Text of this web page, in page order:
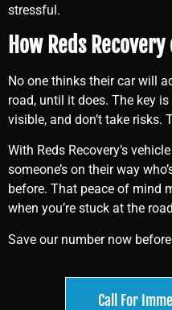
stressful.
How Reds
No one thinks their car will
road, until it does. The key
visible, and don’t take risks.
With Reds Recovery’s
someone’s on their way
before. That peace of mind
when you’re stuck at the
Save our number now
Call For